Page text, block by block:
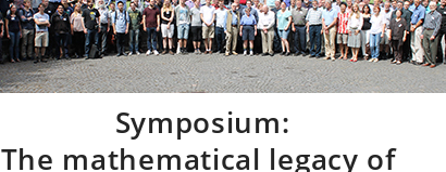
Symposium:
The mathematical legacy of